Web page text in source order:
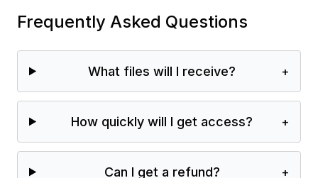
Frequently Asked Questions
What files will I receive? +
How quickly will I get access? +
Can I get a refund? +